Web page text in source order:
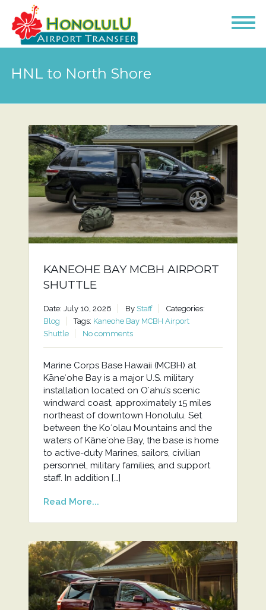
HNL to North Shore
KANEOHE BAY MCBH AIRPORT
SHUTTLE
Date: July 10, 2026 By Staff
Categories:
Blog
Tags: Kaneohe Bay MCBH Airport
Shuttle
No comments
Marine Corps Base Hawaii (MCBH) at
Kāneʻohe Bay is a major U.S. military
installation located on Oʻahu’s scenic
windward coast, approximately 15 miles
northeast of downtown Honolulu. Set
between the Koʻolau Mountains and the
waters of Kāneʻohe Bay, the base is home
to active-duty Marines, sailors, civilian
personnel, military families, and support
staff. In addition […]
Read More...